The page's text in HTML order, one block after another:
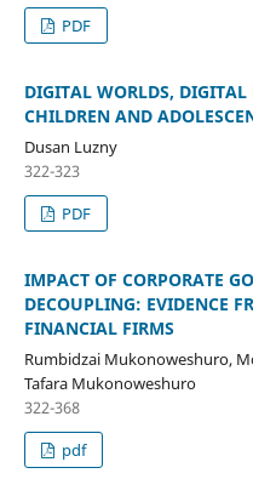
PDF
DIGITAL WORLDS,
CHILDREN AND
Dusan Luzny
322-323
PDF
IMPACT OF CORPORATE
DECOUPLING: EVIDENCE
FINANCIAL FIRMS
Rumbidzai Mukonoweshuro,
Tafara Mukonoweshuro
322-368
pdf